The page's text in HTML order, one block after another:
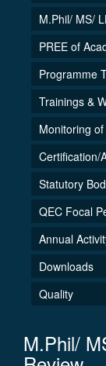
M.Phil/ MS/
PREE of
Programme
Trainings &
Monitoring
Certification/
Statutory
QEC Focal
Annual
Downloads
Quality
M.Phil/